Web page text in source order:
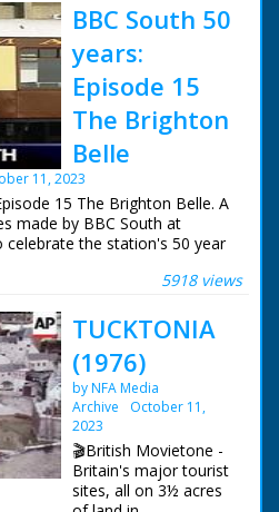
BBC South 50
years:
Episode 15
The Brighton
Belle
11, 2023
15 The Brighton Belle. A
made by BBC South at
the station's 50 year
South's 50 years of
London to Brighton
offered electric elegance in
Danielle Glavin meets Don
train in 1972, and watches
back to Brighton. Some
BBC staff at Southampton for
for the archive. See more
5918 views
TUCKTONIA
(1976)
by NFA Media
Archive
October 11,
2023
🎬British Movietone -
Britain's major tourist
sites, all on 3½ acres